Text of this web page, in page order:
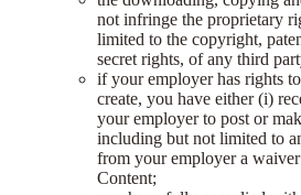
not infringe the proprietary
limited to the copyright,
secret rights, of any third
if your employer has rights
create, you have either (i)
your employer to post or
including but not limited to
from your employer a
Content;